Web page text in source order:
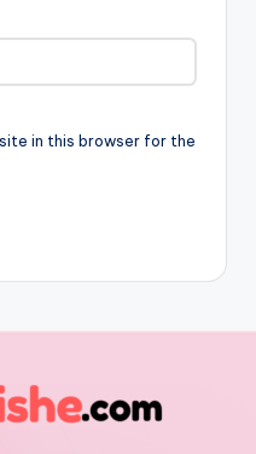
in this browser for the